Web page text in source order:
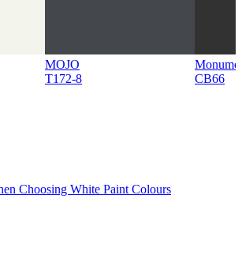
MOJO
T172-8
CB66
Choosing White Paint Colours